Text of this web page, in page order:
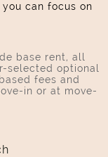
can focus on
base rent, all
selected optional
fees and
in or at move-